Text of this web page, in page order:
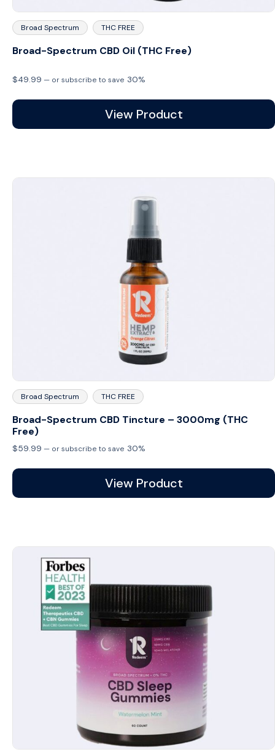
Broad Spectrum THC FREE
Broad-Spectrum CBD Oil (THC Free)
$49.99 — or subscribe to save 30%
View Product
Broad Spectrum THC FREE
Broad-Spectrum CBD Tincture – 3000mg (THC
Free)
$59.99 — or subscribe to save 30%
View Product